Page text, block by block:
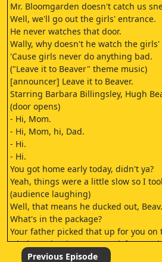
Mr. Bloomgarden doesn't catch us
Well, we'll go out the girls' entrance.
He never watches that door.
Wally, why doesn't he watch the girls'
'Cause girls never do anything bad.
("Leave it to Beaver" theme music)
[announcer] Leave it to Beaver.
Starring Barbara Billingsley, Hugh
(door opens)
- Hi, Mom.
- Hi, Mom, hi, Dad.
- Hi.
- Hi.
You got home early today, didn't ya?
Yeah, things were a little slow so I
(audience laughing)
Well, that means he ducked out, Beav.
What's in the package?
Your father picked that up for you on
Oh, boy, I bet it's extra track for my
(pig scraping cardboard box)
Previous Episode